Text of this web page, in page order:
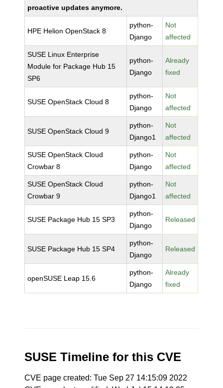
proactive updates anymore.
HPE Helion OpenStack 8
python-
Django
Not
affected
SUSE Linux Enterprise
Module for Package Hub 15
SP6
python-
Django
Already
fixed
SUSE OpenStack Cloud 8
python-
Django
Not
affected
SUSE OpenStack Cloud 9
python-
Django1
Not
affected
SUSE OpenStack Cloud
Crowbar 8
python-
Django
Not
affected
SUSE OpenStack Cloud
Crowbar 9
python-
Django1
Not
affected
SUSE Package Hub 15 SP3
python-
Django
Released
SUSE Package Hub 15 SP4
python-
Django
Released
openSUSE Leap 15.6
python-
Django
Already
fixed
SUSE Timeline for this CVE
CVE page created: Tue Sep 27 14:15:09 2022